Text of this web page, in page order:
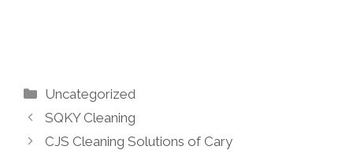
Categories
Uncategorized
SQKY Cleaning
CJS Cleaning Solutions of Cary